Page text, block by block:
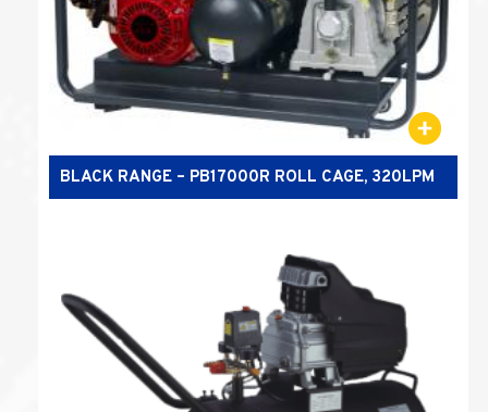
BLACK RANGE – PB17000R ROLL CAGE, 320LPM